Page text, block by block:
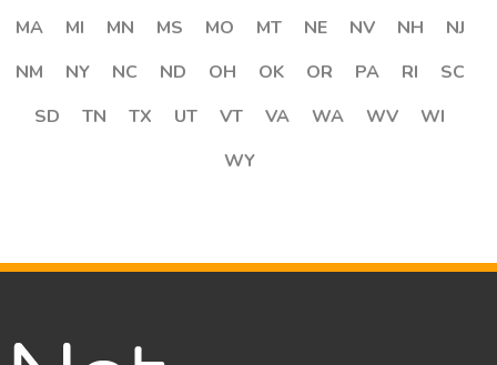
MA
MI MN MS MO MT NE NV NH
NJ
NM
NY NC ND OH OK OR PA RI
SC
SD
TN TX UT VT VA WA WV
WI
WY